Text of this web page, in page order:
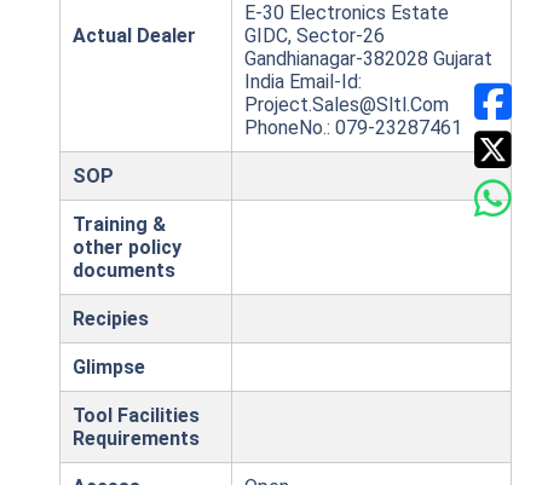
Actual Dealer
E-30 Electronics Estate
GIDC, Sector-26
Gandhianagar-382028 Gujarat
India Email-Id:
Project.Sales@Sltl.Com
PhoneNo.: 079-23287461
SOP
Training &
other policy
documents
Recipies
Glimpse
Tool Facilities
Requirements